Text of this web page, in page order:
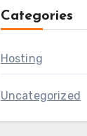
Categories
Hosting
Uncategorized